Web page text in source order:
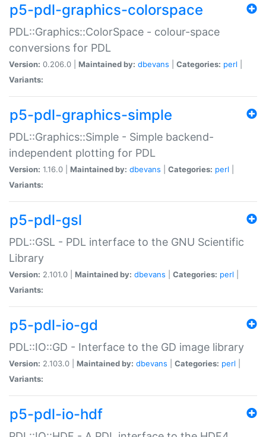
p5-pdl-graphics-colorspace
PDL::Graphics::ColorSpace - colour-space
conversions for PDL
Version: 0.206.0 | Maintained by: dbevans Categories: perl
Variants:
p5-pdl-graphics-simple
PDL::Graphics::Simple - Simple backend-
independent plotting for PDL
Version: 1.16.0 | Maintained by: dbevans Categories: perl
Variants:
p5-pdl-gsl
PDL::GSL - PDL interface to the GNU Scientific
Library
Version: 2.101.0 | Maintained by: dbevans Categories: perl
Variants:
p5-pdl-io-gd
PDL::IO::GD - Interface to the GD image library
Version: 2.103.0 | Maintained by: dbevans Categories: perl
Variants:
p5-pdl-io-hdf